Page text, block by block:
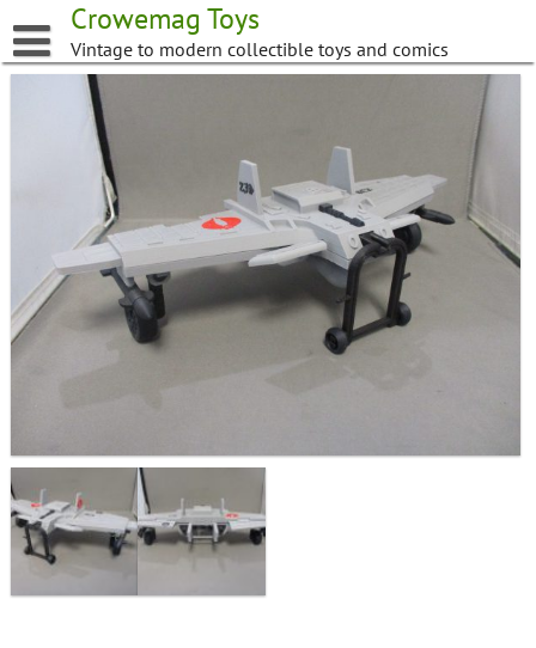
to
content
Crowemag Toys
Vintage to modern collectible toys and comics